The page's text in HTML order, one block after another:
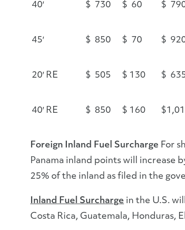
40′ $ 730 $ 60 $
45′ $ 850 $ 70 $
20′ RE $ 505 $ 130 $
40′ RE $ 850 $ 160
Foreign Inland Fuel Surcharge For
Panama inland points will increase
25% of the inland as filed in the
Inland Fuel Surcharge in the U.S.
Costa Rica, Guatemala, Honduras,